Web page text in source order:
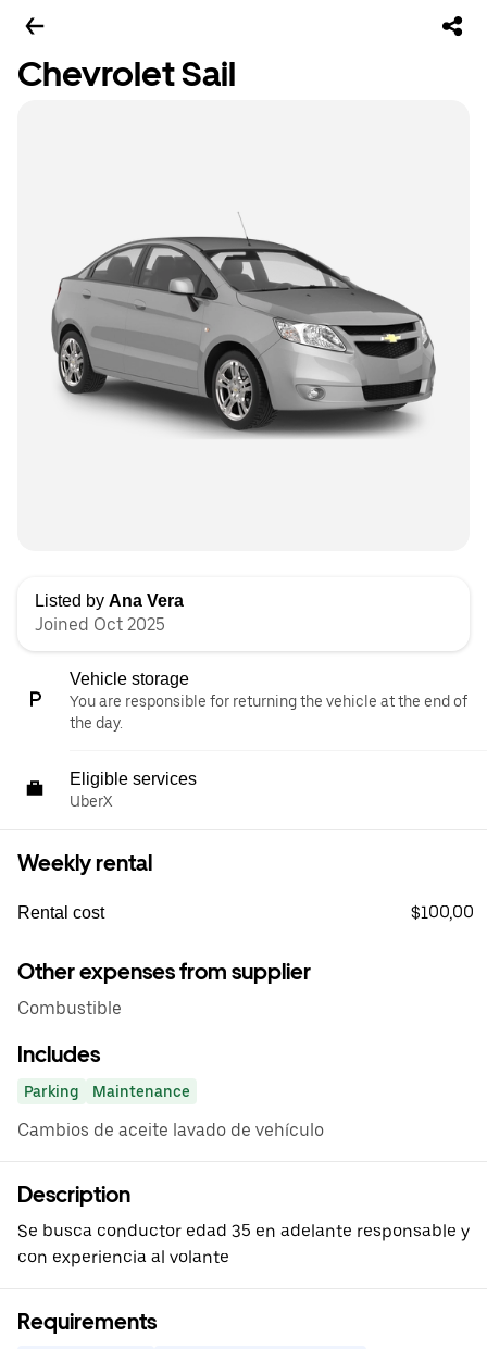
Chevrolet Sail
Listed by Ana Vera
Joined Oct 2025
Vehicle storage
You are responsible for returning the vehicle at the end of
the day.
Eligible services
UberX
Weekly rental
Rental cost $100,00
Other expenses from supplier
Combustible
Includes
Parking Maintenance
Cambios de aceite lavado de vehículo
Description
Se busca conductor edad 35 en adelante responsable y
con experiencia al volante
Requirements